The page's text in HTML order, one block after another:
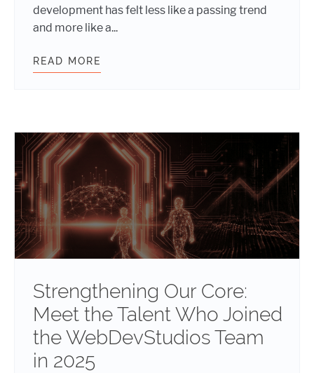
development has felt less like a passing trend
and more like a...
READ MORE
Strengthening Our Core:
Meet the Talent Who Joined
the WebDevStudios Team
in 2025